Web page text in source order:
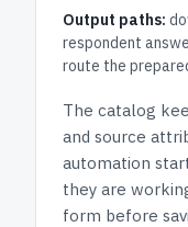
Output paths:
respondent
route the
The catalog
and source
automation
they are
form before